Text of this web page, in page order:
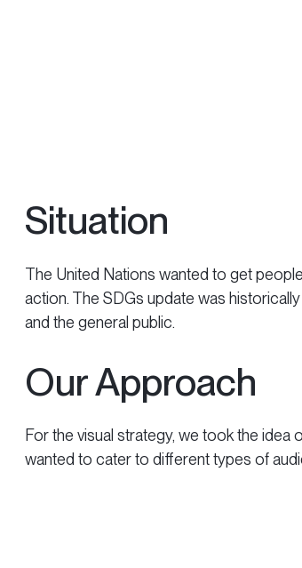
Situation
The United Nations wanted to get
action. The SDGs update was
and the general public.
Our Approach
For the visual strategy, we took the idea
wanted to cater to different types of